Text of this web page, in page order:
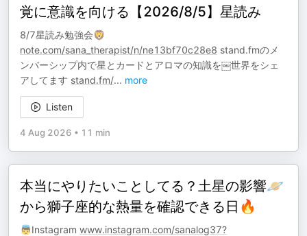
覚に意識を向ける【2026/8/5】星読み
8/7星読み勉強会🦁
note.com/sana_therapist/n/ne13bf70c28e8 stand.fmのメ
ンバーシップ内で星とカードとアロマの知識を￼世界をシェ
アしてます stand.fm/... more
Listen
4 Aug 2026 • 11 min
本当にやりたいことしてる？土星の影響🪐
から獅子座的な熱量を確認できる日🔥
👼Instagram www.instagram.com/sanalog37?